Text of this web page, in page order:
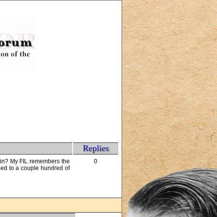
Replies
My FIL remembers the
to a couple hundred of
0